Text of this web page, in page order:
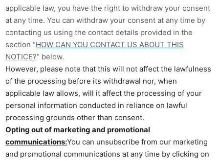
applicable law, you have the right to withdraw your consent
at any time. You can withdraw your consent at any time by
contacting us using the contact details provided in the
section “HOW CAN YOU CONTACT US ABOUT THIS
NOTICE?” below.
However, please note that this will not affect the lawfulness
of the processing before its withdrawal nor, when
applicable law allows, will it affect the processing of your
personal information conducted in reliance on lawful
processing grounds other than consent.
Opting out of marketing and promotional
communications:You can unsubscribe from our marketing
and promotional communications at any time by clicking on